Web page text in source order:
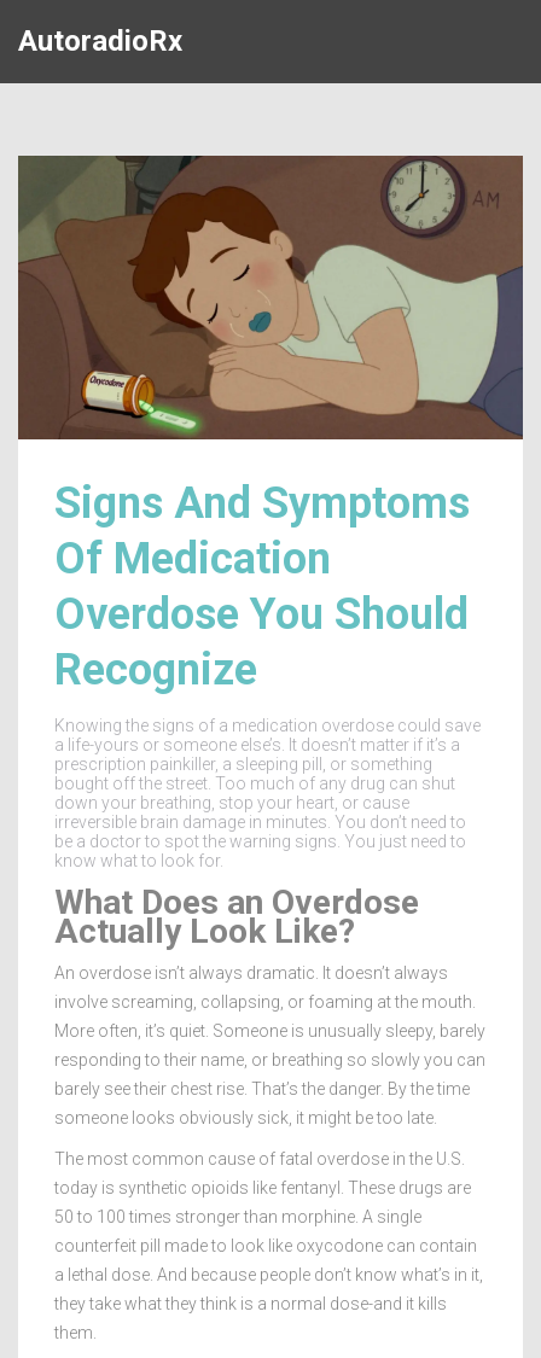
AutoradioRx
Signs And Symptoms
Of Medication
Overdose You Should
Recognize
Knowing the signs of a medication overdose could save
a life-yours or someone else’s. It doesn’t matter if it’s a
prescription painkiller, a sleeping pill, or something
bought off the street. Too much of any drug can shut
down your breathing, stop your heart, or cause
irreversible brain damage in minutes. You don’t need to
be a doctor to spot the warning signs. You just need to
know what to look for.
What Does an Overdose
Actually Look Like?
An overdose isn’t always dramatic. It doesn’t always
involve screaming, collapsing, or foaming at the mouth.
More often, it’s quiet. Someone is unusually sleepy, barely
responding to their name, or breathing so slowly you can
barely see their chest rise. That’s the danger. By the time
someone looks obviously sick, it might be too late.
The most common cause of fatal overdose in the U.S.
today is synthetic opioids like fentanyl. These drugs are
50 to 100 times stronger than morphine. A single
counterfeit pill made to look like oxycodone can contain
a lethal dose. And because people don’t know what’s in it,
they take what they think is a normal dose-and it kills
them.